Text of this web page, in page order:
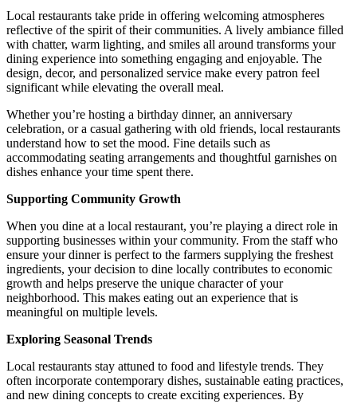
Local restaurants take pride in offering welcoming atmospheres
reflective of the spirit of their communities. A lively ambiance filled
with chatter, warm lighting, and smiles all around transforms your
dining experience into something engaging and enjoyable. The
design, decor, and personalized service make every patron feel
significant while elevating the overall meal.
Whether you’re hosting a birthday dinner, an anniversary
celebration, or a casual gathering with old friends, local restaurants
understand how to set the mood. Fine details such as
accommodating seating arrangements and thoughtful garnishes on
dishes enhance your time spent there.
Supporting Community Growth
When you dine at a local restaurant, you’re playing a direct role in
supporting businesses within your community. From the staff who
ensure your dinner is perfect to the farmers supplying the freshest
ingredients, your decision to dine locally contributes to economic
growth and helps preserve the unique character of your
neighborhood. This makes eating out an experience that is
meaningful on multiple levels.
Exploring Seasonal Trends
Local restaurants stay attuned to food and lifestyle trends. They
often incorporate contemporary dishes, sustainable eating practices,
and new dining concepts to create exciting experiences. By